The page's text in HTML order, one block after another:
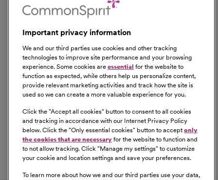
Our Benefits
From competitive pay to healthcare benefits and
professional development, explore the comprehensive
Total Rewards package that makes CommonSpirit Health
a great place to work.
Learn MoreAt Our Benefits Page
Important privacy information
We and our third parties use cookies and other tracking
technologies to improve site performance and your browsing
experience. Some cookies are essential for the website to
function as expected, while others help us personalize content,
provide relevant marketing activities and track how the site is
used so we can create a more valuable experience for you.
Click the "Accept all cookies" button to consent to all cookies
and tracking in accordance with our Internet Privacy Policy
below. Click the "Only essential cookies" button to accept only
the cookies that are necessary for the website to function and
to not allow tracking. Click "Manage my settings" to customize
your cookie and location settings and save your preferences.
To learn more about how we and our third parties use your data,